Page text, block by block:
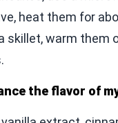
heat them for
skillet, warm them
the flavor of